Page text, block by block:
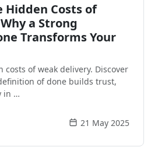
Hidden Costs of
a Strong
Transforms Your
of weak delivery. Discover
of done builds trust,
in …
21 May 2025